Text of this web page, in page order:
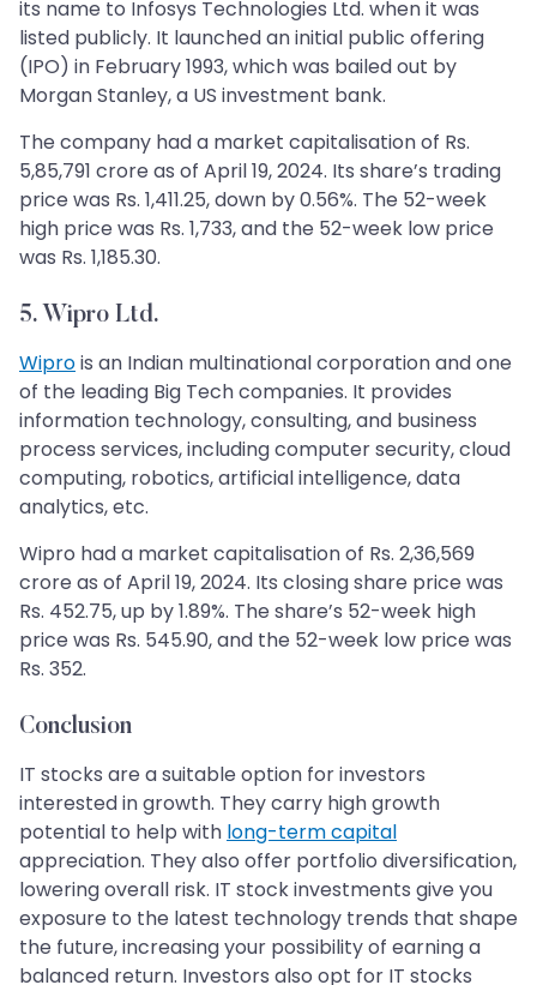
its name to Infosys Technologies Ltd. when it was
listed publicly. It launched an initial public offering
(IPO) in February 1993, which was bailed out by
Morgan Stanley, a US investment bank.
The company had a market capitalisation of Rs.
5,85,791 crore as of April 19, 2024. Its share’s trading
price was Rs. 1,411.25, down by 0.56%. The 52-week
high price was Rs. 1,733, and the 52-week low price
was Rs. 1,185.30.
5. Wipro Ltd.
Wiprois an Indian multinational corporation and one
of the leading Big Tech companies. It provides
information technology, consulting, and business
process services, including computer security, cloud
computing, robotics, artificial intelligence, data
analytics, etc.
Wipro had a market capitalisation of Rs. 2,36,569
crore as of April 19, 2024. Its closing share price was
Rs. 452.75, up by 1.89%. The share’s 52-week high
price was Rs. 545.90, and the 52-week low price was
Rs. 352.
Conclusion
IT stocks are a suitable option for investors
interested in growth. They carry high growth
potential to help with long-term capital
appreciation. They also offer portfolio diversification,
lowering overall risk. IT stock investments give you
exposure to the latest technology trends that shape
the future, increasing your possibility of earning a
balanced return. Investors also opt for IT stocks